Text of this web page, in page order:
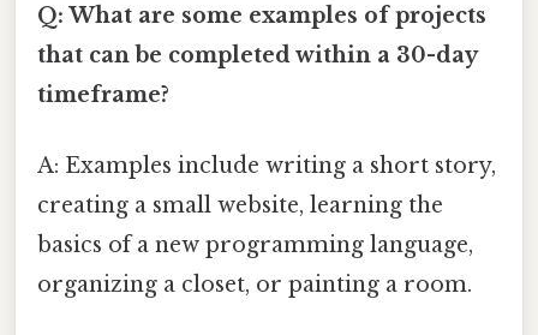
Q: What are some examples of projects
that can be completed within a 30-day
timeframe?
A: Examples include writing a short story,
creating a small website, learning the
basics of a new programming language,
organizing a closet, or painting a room.